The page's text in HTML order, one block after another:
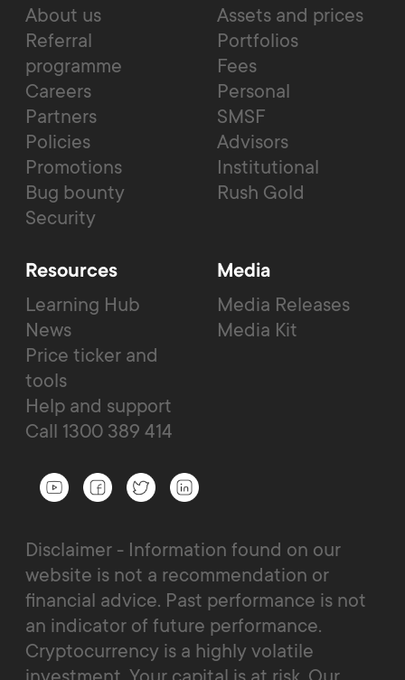
About us
Referral
programme
Careers
Partners
Policies
Promotions
Bug bounty
Security
Assets and prices
Portfolios
Fees
Personal
SMSF
Advisors
Institutional
Rush Gold
Resources
Learning Hub
News
Price ticker and
tools
Help and support
Call 1300 389 414
Media
Media Releases
Media Kit
Disclaimer - Information found on our
website is not a recommendation or
financial advice. Past performance is not
an indicator of future performance.
Cryptocurrency is a highly volatile